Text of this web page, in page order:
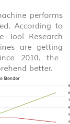
performs
According to
Tool Research
aregetting
2010, the
better.